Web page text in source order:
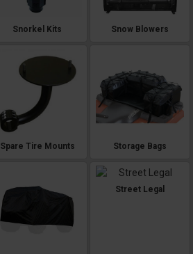
Snorkel Kits Snow Blowers
Spare Tire Mounts Storage Bags
Street Legal